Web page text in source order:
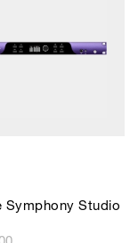
Symphony Studio